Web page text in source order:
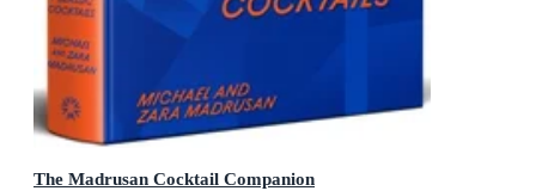
The Madrusan Cocktail Companion